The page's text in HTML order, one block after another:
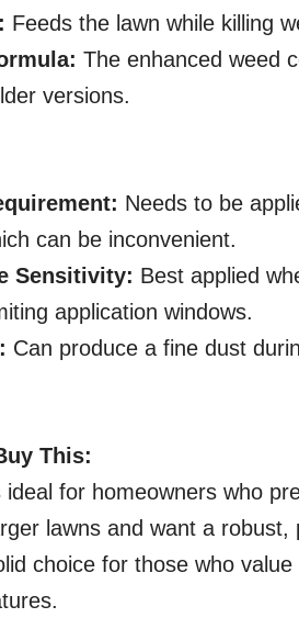
Feeds the lawn while killing
The enhanced weed
versions.
Needs to be
can be inconvenient.
Sensitivity: Best applied
application windows.
Can produce a fine dust
This:
ideal for homeowners who
lawns and want a robust,
choice for those who